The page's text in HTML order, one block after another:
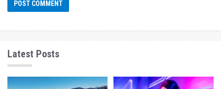
Latest Posts